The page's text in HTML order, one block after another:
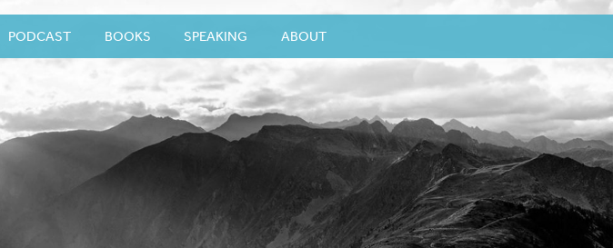
PODCAST BOOKS SPEAKING ABOUT